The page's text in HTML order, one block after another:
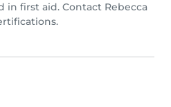
in first aid. Contact Rebecca